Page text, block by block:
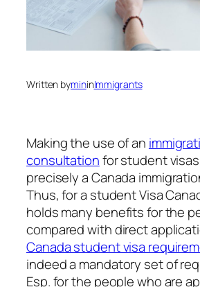
Written bymininImmigrants
Making the use of an
consultationfor student
precisely a Canada
Thus, for a student Visa
holds many benefits for the
compared with direct
Canada student visa
indeed a mandatory set of
Esp. for the people who are